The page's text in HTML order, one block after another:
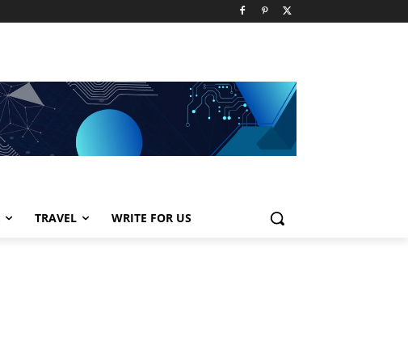
TRAVEL WRITE FOR US